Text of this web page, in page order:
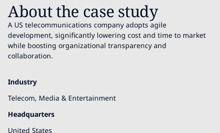
About the case study
A US telecommunications company adopts agile
development, significantly lowering cost and time to market
while boosting organizational transparency and
collaboration.
Industry
Telecom, Media & Entertainment
Headquarters
United States